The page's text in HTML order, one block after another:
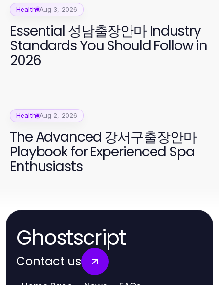
Health Aug 3, 2026
Essential 성남출장안마 Industry
Standards You Should Follow in
2026
Health Aug 2, 2026
The Advanced 강서구출장안마
Playbook for Experienced Spa
Enthusiasts
Ghostscript
Contact us